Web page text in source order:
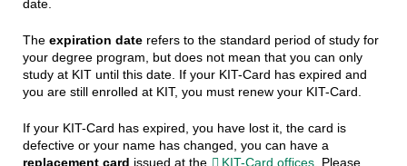
date.
The expiration daterefers to the standard period of study for
your degree program, but does not mean that you can only
study at KIT until this date. If your KIT-Card has expired and
you are still enrolled at KIT, you must renew your KIT-Card.
If your KIT-Card has expired, you have lost it, the card is
defective or your name has changed, you can have a
replacement card issued at the KIT-Card offices. Please